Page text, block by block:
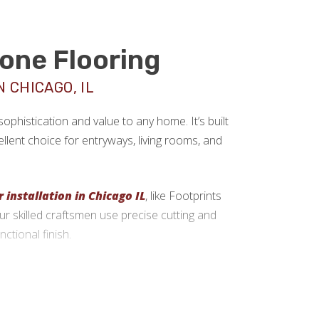
Flooring
CHICAGO, IL
and value to any home. It’s built
choice for entryways, living rooms, and
installation in Chicago IL, like Footprints
skilled craftsmen use precise cutting and
finish.